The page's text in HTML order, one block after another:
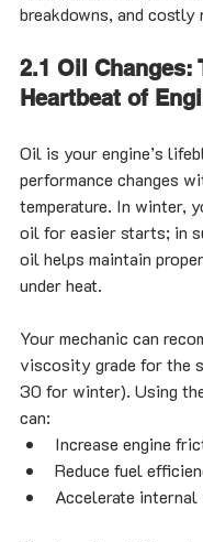
breakdowns, and costly
2.1 Oil Changes:
Heartbeat of
Oil is your engine’s
performance changes
temperature. In winter,
oil for easier starts; in
oil helps maintain
under heat.
Your mechanic can
viscosity grade for the
30 for winter). Using
can:
Increase engine
Reduce fuel
Accelerate internal